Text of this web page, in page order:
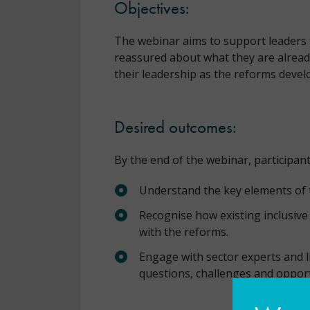
Objectives:
The webinar aims to support
reassured about what they are
their leadership as the reforms
Desired outcomes:
By the end of the webinar,
Understand the key elements
Recognise how existing
with the reforms.
Engage with sector experts and
questions, challenges and